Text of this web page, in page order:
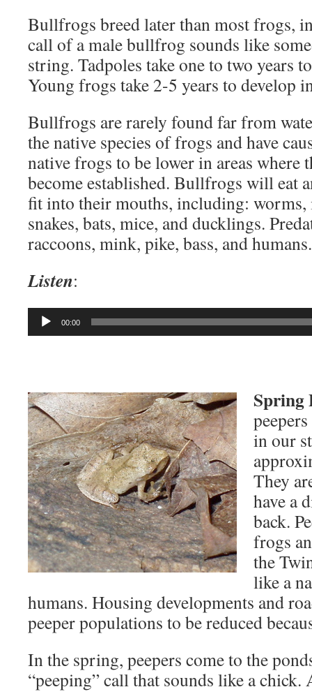
Bullfrogs breed later than most frogs,
call of a male bullfrog sounds like
string. Tadpoles take one to two years
Young frogs take 2-5 years to develop
Bullfrogs are rarely found far from
the native species of frogs and have
native frogs to be lower in areas where
become established. Bullfrogs will eat
fit into their mouths, including: worms,
snakes, bats, mice, and ducklings.
raccoons, mink, pike, bass, and humans.
Listen:
Audio
00:00
Spring
in our
They
have a
back.
frogs
the
like a
humans. Housing developments and
peeper populations to be reduced
In the spring, peepers come to the
“peeping” call that sounds like a